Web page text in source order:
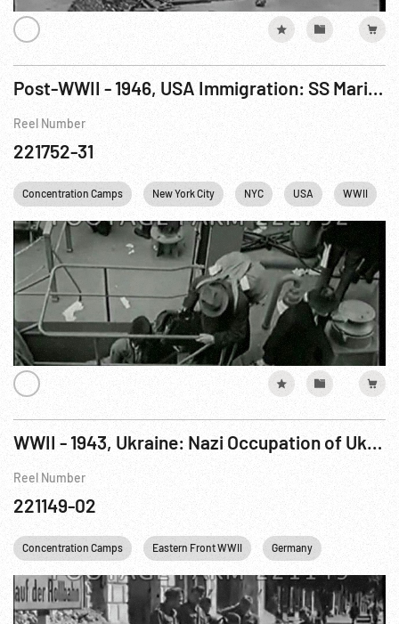
Post-WWII - 1946, USA Immigration: SS Marine Flasher Arrival W/ Concentration Camp Refugees.
Reel Number
221752-31
Concentration Camps New York City NYC USA WWII
WWII - 1943, Ukraine: Nazi Occupation of Ukraine - German Photographers, Peasants, etc. R8 of 15
Reel Number
221149-02
Concentration Camps Eastern Front WWII Germany Railroads